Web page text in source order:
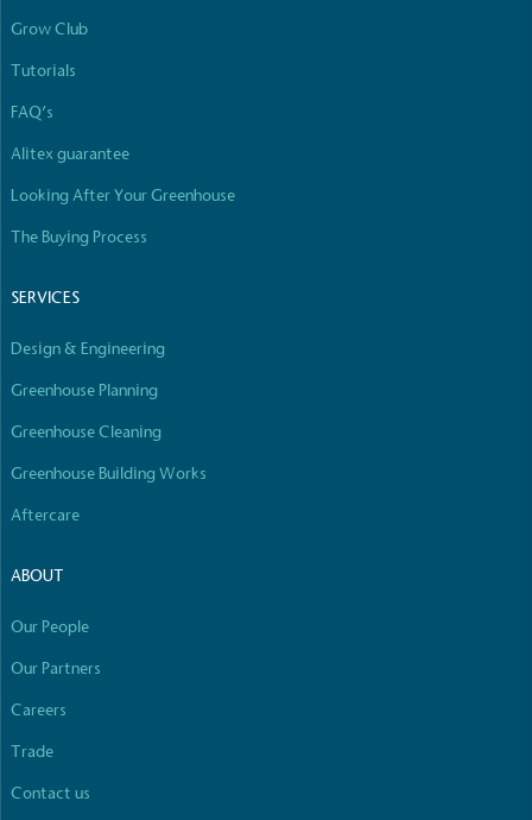
Grow Club
Tutorials
FAQ’s
Alitex guarantee
Looking After Your Greenhouse
The Buying Process
SERVICES
Design & Engineering
Greenhouse Planning
Greenhouse Cleaning
Greenhouse Building Works
Aftercare
ABOUT
Our People
Our Partners
Careers
Trade
Contact us